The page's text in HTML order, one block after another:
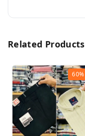
Related Products
60%